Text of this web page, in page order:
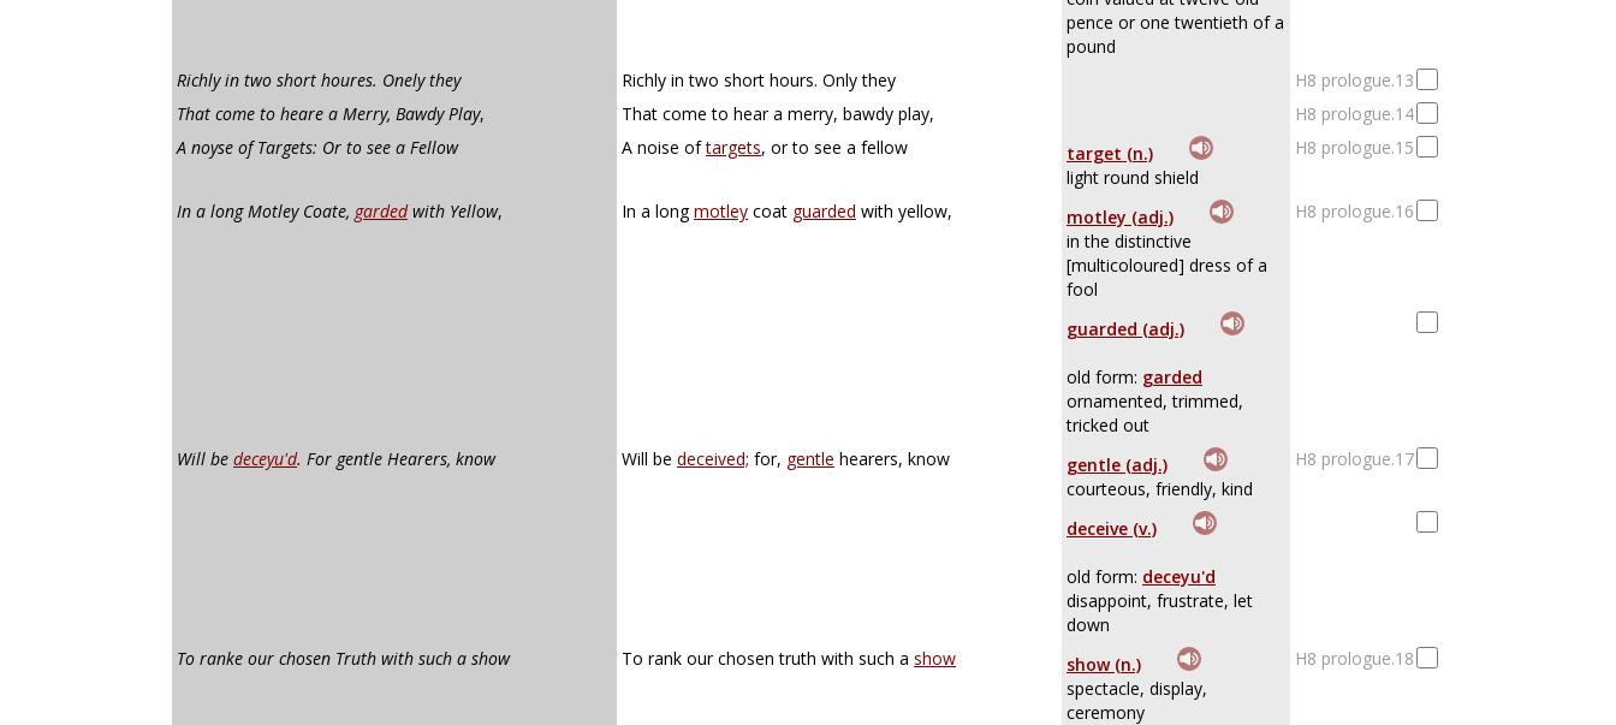
pence or one twentieth of a
pound
Richly in two short houres. Onely they Richly in two short hours. Only they
H8 prologue.13
That come to heare a Merry, Bawdy Play, That come to hear a merry, bawdy play,
H8 prologue.14
A noyse of Targets: Or to see a Fellow
A noise oftargets, or to see a fellow
target (n.)
light round shield
H8 prologue.15
In a long Motley Coate, gardedwith Yellow, In a longmotley coat guarded with yellow,
motley (adj.)
in the distinctive
[multicoloured] dress of a
fool
H8 prologue.16
guarded (adj.)
old form: garded
ornamented, trimmed,
tricked out
Will be deceyu'd. For gentle Hearers, know Will be deceived; for, gentle hearers, know
gentle (adj.)
courteous, friendly, kind
H8 prologue.17
deceive (v.)
old form: deceyu'd
disappoint, frustrate, let
down
To ranke our chosen Truth with such a show
To rank our chosen truth with such a show
show (n.)
spectacle, display,
ceremony
H8 prologue.18